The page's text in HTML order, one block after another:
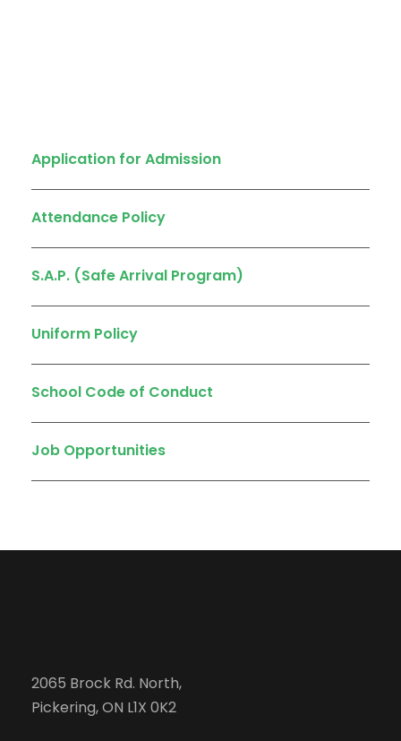
Application for Admission
Attendance Policy
S.A.P. (Safe Arrival Program)
Uniform Policy
School Code of Conduct
Job Opportunities
2065 Brock Rd. North,
Pickering, ON L1X 0K2